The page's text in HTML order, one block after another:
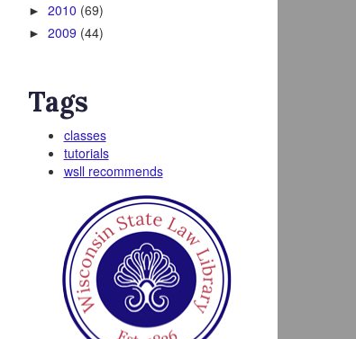
► 2010 (69)
► 2009 (44)
Tags
classes
tutorials
wsll recommends